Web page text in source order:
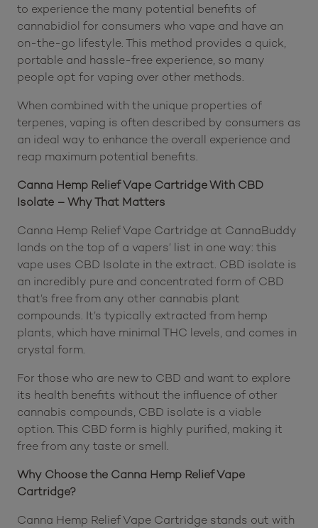
to experience the many potential benefits of
cannabidiol for consumers who vape and have an
on-the-go lifestyle. This method provides a quick,
portable and hassle-free experience, so many
people opt for vaping over other methods.
When combined with the unique properties of
terpenes, vaping is often described by consumers as
an ideal way to enhance the overall experience and
reap maximum potential benefits.
Canna Hemp Relief Vape Cartridge With CBD
Isolate – Why That Matters
Canna Hemp Relief Vape Cartridge at CannaBuddy
lands on the top of a vapers’ list in one way: this
vape uses CBD Isolate in the extract. CBD isolate is
an incredibly pure and concentrated form of CBD
that’s free from any other cannabis plant
compounds. It’s typically extracted from hemp
plants, which have minimal THC levels, and comes in
crystal form.
For those who are new to CBD and want to explore
its health benefits without the influence of other
cannabis compounds, CBD isolate is a viable
option. This CBD form is highly purified, making it
free from any taste or smell.
Why Choose the Canna Hemp Relief Vape
Cartridge?
Canna Hemp Relief Vape Cartridge stands out with